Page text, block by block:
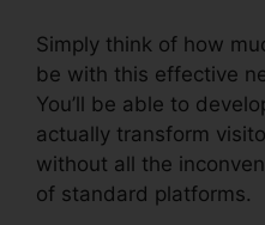
Simply think of how
be with this effective
You’ll be able to
actually transform
without all the
of standard platforms.